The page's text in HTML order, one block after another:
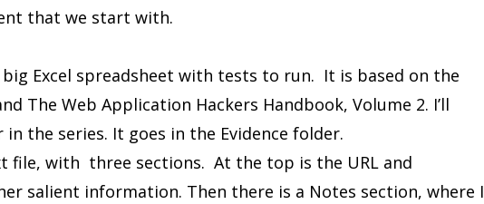
that we start with.
Excel spreadsheet with tests to run. It is based on the
The Web Application Hackers Handbook, Volume 2. I’ll
the series. It goes in the Evidence folder.
file, with three sections. At the top is the URL and
salient information. Then there is a Notes section, where I